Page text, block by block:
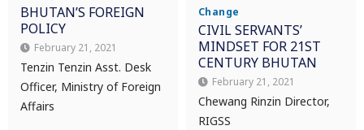
BHUTAN’S FOREIGN
POLICY
February 21, 2021
Tenzin Tenzin Asst. Desk
Officer, Ministry of Foreign
Affairs
Change
CIVIL SERVANTS’
MINDSET FOR 21ST
CENTURY BHUTAN
February 21, 2021
Chewang Rinzin Director,
RIGSS